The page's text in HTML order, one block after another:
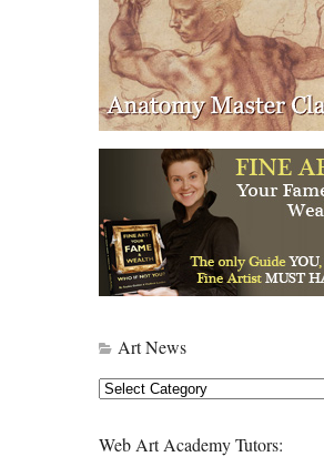
Art News
Art
Web Art Academy Tutors: